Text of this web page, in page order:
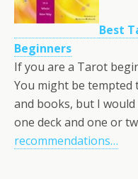
Best
Beginners
If you are a Tarot
You might be tempted
and books, but I
one deck and one or
recommendations…